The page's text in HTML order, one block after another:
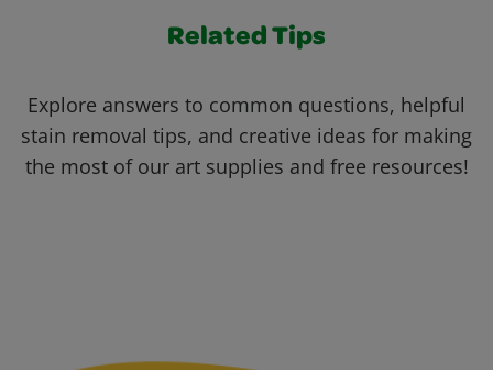
Related Tips
Explore answers to common questions, helpful
stain removal tips, and creative ideas for making
the most of our art supplies and free resources!